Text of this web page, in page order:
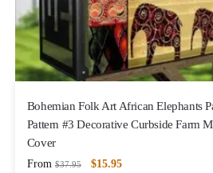
Bohemian Folk Art African Elephants
Pattern #3 Decorative Curbside Farm
Cover
From $37.95 $15.95